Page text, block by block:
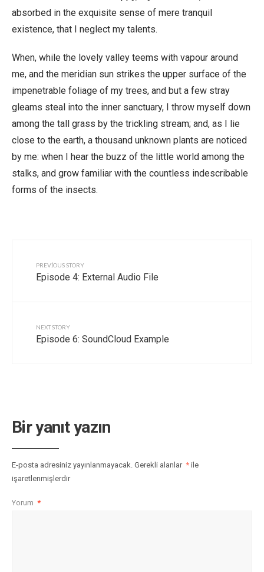
absorbed in the exquisite sense of mere tranquil
existence, that I neglect my talents.
When, while the lovely valley teems with vapour around
me, and the meridian sun strikes the upper surface of the
impenetrable foliage of my trees, and but a few stray
gleams steal into the inner sanctuary, I throw myself down
among the tall grass by the trickling stream; and, as I lie
close to the earth, a thousand unknown plants are noticed
by me: when I hear the buzz of the little world among the
stalks, and grow familiar with the countless indescribable
forms of the insects.
PREVIOUS STORY
Episode 4: External Audio File
NEXT STORY
Episode 6: SoundCloud Example
Bir yanıt yazın
E-posta adresiniz yayınlanmayacak. Gerekli alanlar * ile
işaretlenmişlerdir
Yorum *